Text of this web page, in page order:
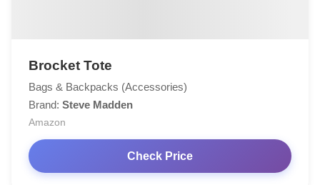
Brocket Tote
Bags & Backpacks (Accessories)
Brand: Steve Madden
Amazon
Check Price